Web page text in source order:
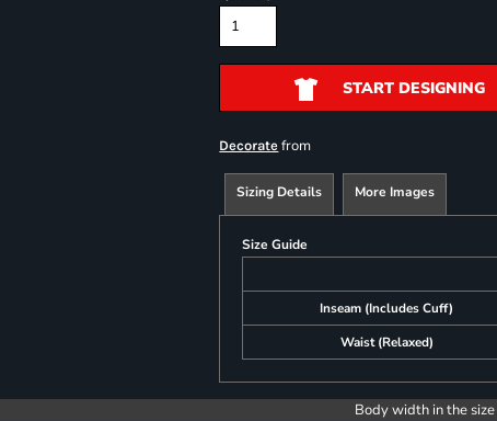
START DESIGNING
Decorate from
Sizing Details More Images
Size Guide
Inseam (Includes Cuff)
Waist (Relaxed)
Body width in the